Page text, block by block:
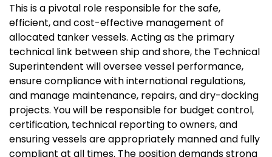
This is a pivotal role responsible for the safe,
efficient, and cost-effective management of
allocated tanker vessels. Acting as the primary
technical link between ship and shore, the Technical
Superintendent will oversee vessel performance,
ensure compliance with international regulations,
and manage maintenance, repairs, and dry-docking
projects. You will be responsible for budget control,
certification, technical reporting to owners, and
ensuring vessels are appropriately manned and fully
compliant at all times. The position demands strong